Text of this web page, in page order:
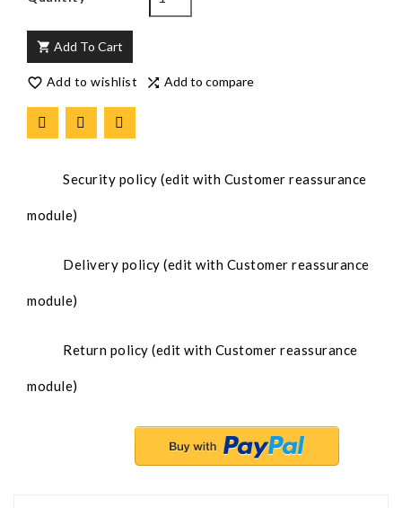
 Add To Cart
 Add to wishlist  Add to compare
Security policy (edit with Customer reassurance
module)
Delivery policy (edit with Customer reassurance
module)
Return policy (edit with Customer reassurance
module)